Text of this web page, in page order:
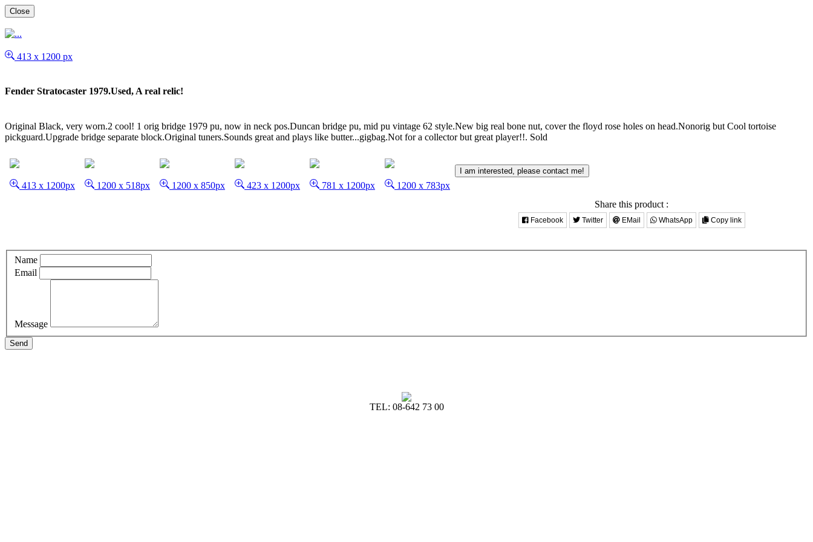
Close
413 x 1200 px
Fender Stratocaster 1979.Used, A real relic!
Original Black, very worn.2 cool! 1 orig bridge 1979 pu, now in neck pos.Duncan bridge pu, mid pu vintage 62 style.New big real bone nut, cover the floyd rose holes on head.Nonorig but Cool tortoise
pickguard.Upgrade bridge separate block.Original tuners.Sounds great and plays like butter...gigbag.Not for a collector but great player!!. Sold
413 x 1200px 1200 x 518px 1200 x 850px 423 x 1200px 781 x 1200px 1200 x 783px
I am interested, please contact me!
Share this product :
Facebook Twitter EMail WhatsApp Copy link
Name
Email
Message
Send
TEL: 08-642 73 00